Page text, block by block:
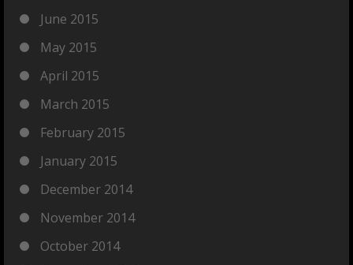
June 2015
May 2015
April 2015
March 2015
February 2015
January 2015
December 2014
November 2014
October 2014